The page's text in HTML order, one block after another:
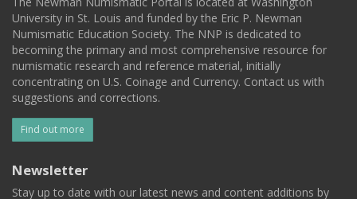
University in St. Louis and funded by the Eric P. Newman
Numismatic Education Society. The NNP is dedicated to
becoming the primary and most comprehensive resource for
numismatic research and reference material, initially
concentrating on U.S. Coinage and Currency. Contact us with
suggestions and corrections.
Find out more
Newsletter
Stay up to date with our latest news and content additions by